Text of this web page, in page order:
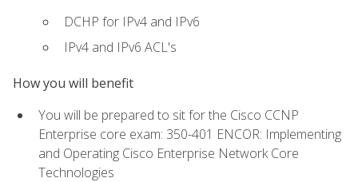
DCHP for IPv4 and IPv6
IPv4 and IPv6 ACL's
How you will benefit
You will be prepared to sit for the Cisco CCNP
Enterprise core exam: 350-401 ENCOR: Implementing
and Operating Cisco Enterprise Network Core
Technologies